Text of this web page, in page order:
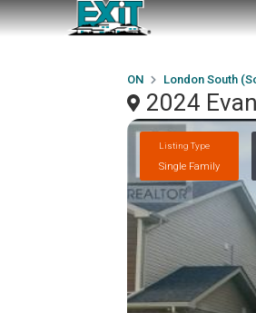
ON London South
2024
Listing Type
Single Family